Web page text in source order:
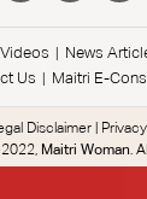
Videos News
Us Maitri E-
Disclaimer
Maitri Woman.